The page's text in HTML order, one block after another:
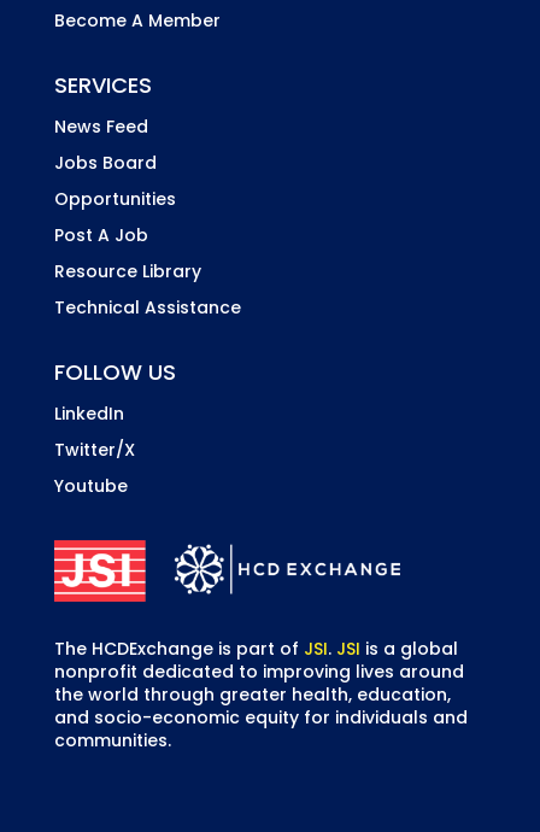
Become A Member
SERVICES
News Feed
Jobs Board
Opportunities
Post A Job
Resource Library
Technical Assistance
FOLLOW US
LinkedIn
Twitter/X
Youtube
The HCDExchange is part of JSI. JSI is a global
nonprofit dedicated to improving lives around
the world through greater health, education,
and socio-economic equity for individuals and
communities.